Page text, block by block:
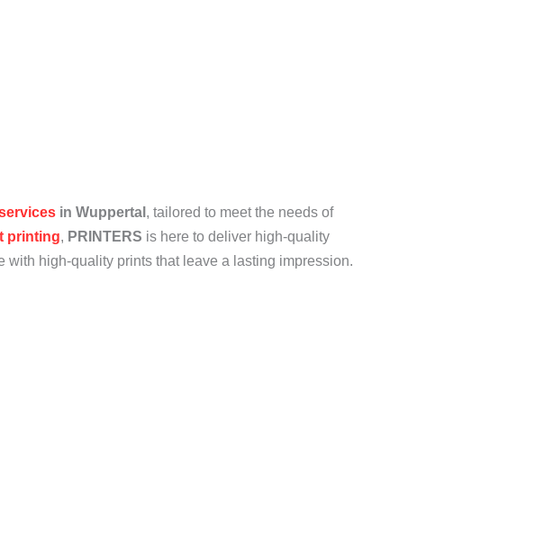
in Wuppertal , tailored to meet the needs of
printing, PRINTERS is here to deliver high-quality
with high-quality prints that leave a lasting impression.